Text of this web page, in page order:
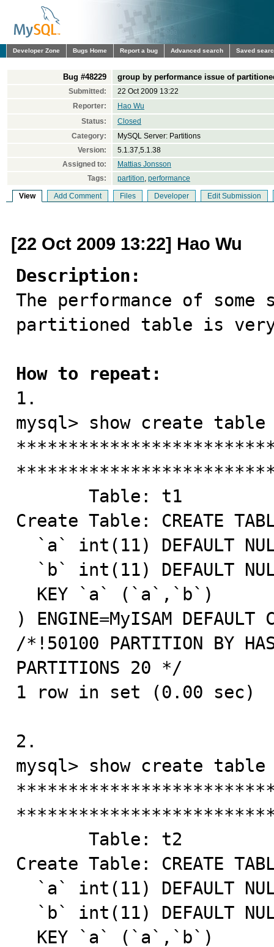
Developer Zone Bugs Home Report a bug Advanced search Saved
Bug #48229 group by performance issue of
Submitted:
22 Oct 2009 13:22
Reporter:
Hao Wu
Status:
Closed
Category:
MySQL Server: Partitions
Version:
5.1.37,5.1.38
Assigned to:
Mattias Jonsson
Tags:
partition, performance
View Add Comment Files Developer Edit Submission
[22 Oct 2009 13:22] Hao Wu
Description:
The performance of
partitioned table is
How to repeat:
1.
mysql> show create table
Create Table: CREATE
) ENGINE=MyISAM DEFAULT
/*!50100 PARTITION BY
PARTITIONS 20 */
1 row in set (0.00 sec)
2.
mysql> show create table
Create Table: CREATE